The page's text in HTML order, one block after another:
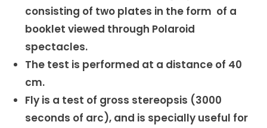
consisting of two plates in the form of a
booklet viewed through Polaroid
spectacles.
The test is performed at a distance of 40
cm.
Fly is a test of gross stereopsis (3000
seconds of arc), and is specially useful for